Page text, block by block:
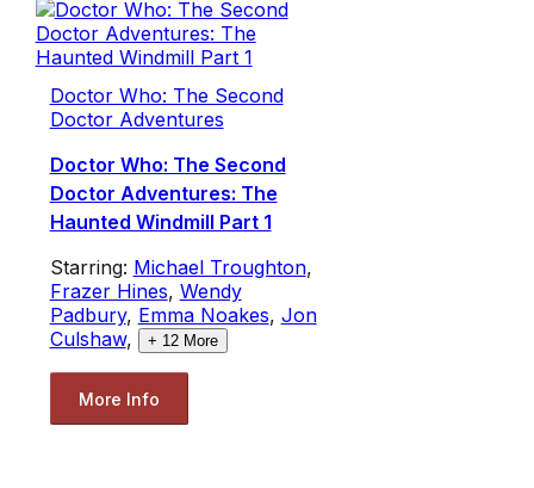
Doctor Who: The Second
Doctor Adventures
Doctor Who: The Second
Doctor Adventures: The
Haunted Windmill Part 1
Starring: Michael Troughton,
Frazer Hines, Wendy
Padbury, Emma Noakes, Jon
Culshaw, + 12More
More Info